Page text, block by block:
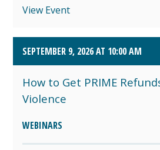
View Event
SEPTEMBER 9, 2026 AT 10:00 AM
How to Get PRIME
Violence
WEBINARS